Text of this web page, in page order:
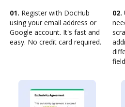
01. Register with DocHub
using your email address or
Google account. It's fast and
easy. No credit card required.
02.